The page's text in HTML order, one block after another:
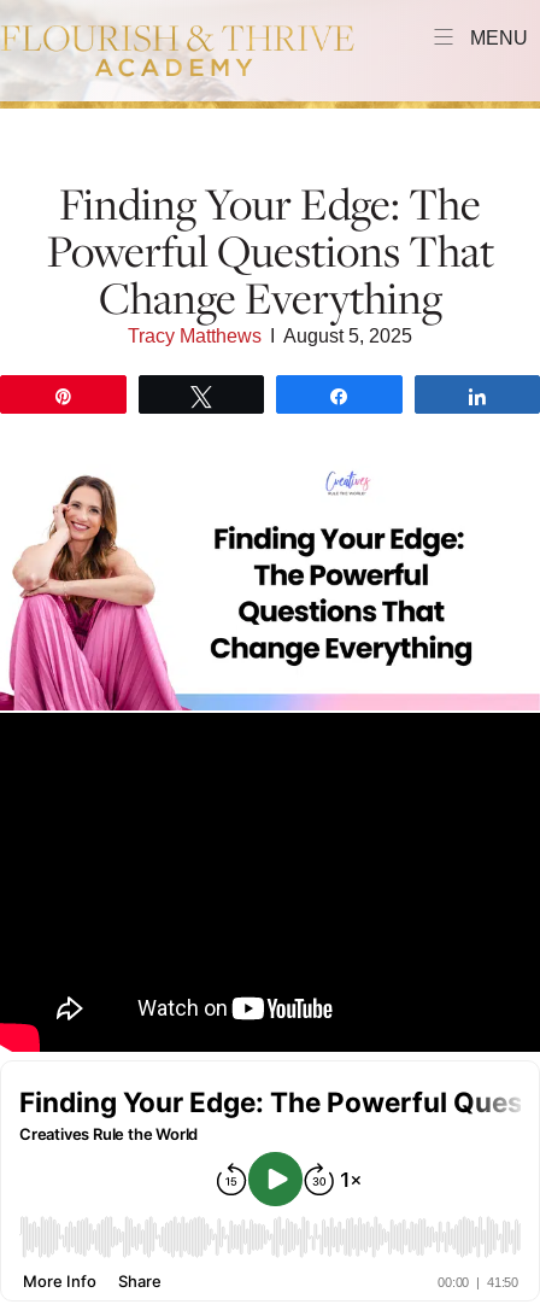
MENU
Finding Your Edge: The
Powerful Questions That
Change Everything
Tracy Matthews August 5, 2025